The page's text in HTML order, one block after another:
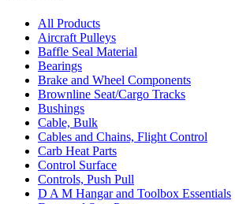
All Products
Aircraft Pulleys
Baffle Seal Material
Bearings
Brake and Wheel Components
Brownline Seat/Cargo Tracks
Bushings
Cable, Bulk
Cables and Chains, Flight Control
Carb Heat Parts
Control Surface
Controls, Push Pull
D A M Hangar and Toolbox Essentials